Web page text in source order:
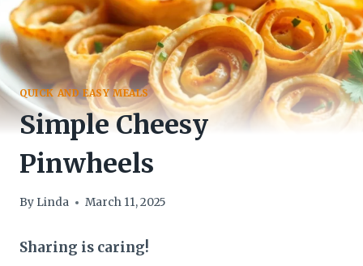
QUICK AND EASY MEALS
Simple Cheesy
Pinwheels
By Linda March 11, 2025
Sharing is caring!